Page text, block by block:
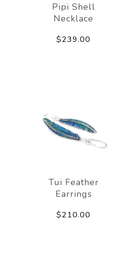
Pipi Shell
Necklace
$239.00
Tui Feather
Earrings
$210.00